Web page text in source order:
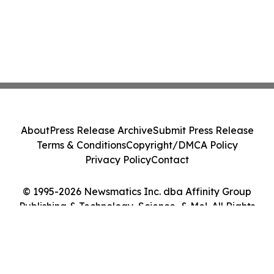
© 1995-2026 Newsmatics Inc. dba Affinity Group
Publishing & Technology, Science, & Me!. All Rights
AboutPress Release ArchiveSubmit Press Release
Terms & ConditionsCopyright/DMCA Policy
Privacy PolicyContact